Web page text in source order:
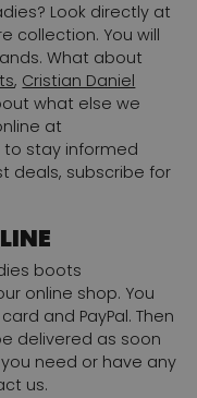
Look directly at
collection. You will
What about
, Cristian Daniel
what else we
at
to stay informed
deals, subscribe for
boots
online shop. You
and PayPal. Then
delivered as soon
need or have any
us.